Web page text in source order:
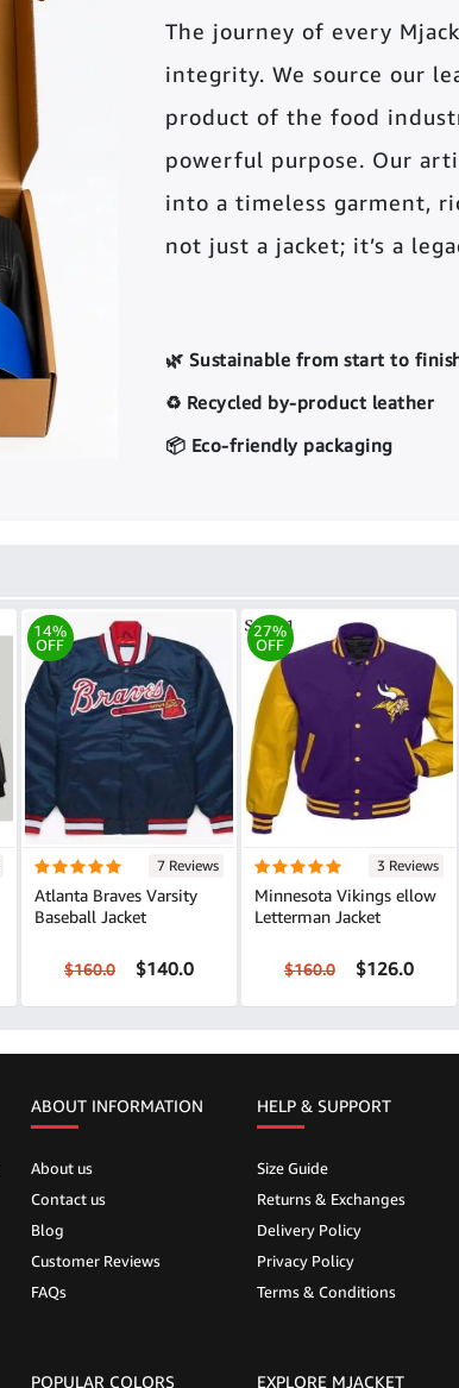
The journey of every
integrity. We source our
product of the food
powerful purpose. Our
into a timeless garment,
not just a jacket; it’s a
🌿 Sustainable from start to
♻️ Recycled by-product leather
📦 Eco-friendly packaging
14%
OFF
7 Reviews
Atlanta Braves Varsity
Baseball Jacket
$160.0 $140.0
27%
OFF
3 Reviews
Minnesota Vikings ellow
Letterman Jacket
$160.0 $126.0
ABOUT INFORMATION
About us
Contact us
Blog
Customer Reviews
FAQs
POPULAR COLORS
HELP & SUPPORT
Size Guide
Returns & Exchanges
Delivery Policy
Privacy Policy
Terms & Conditions
EXPLORE MJACKET